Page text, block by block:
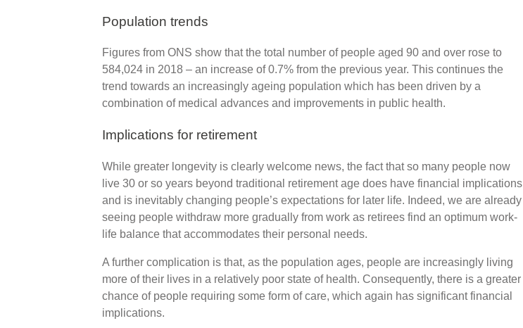
Population trends
Figures from ONS show that the total number of people aged 90 and over rose to
584,024 in 2018 – an increase of 0.7% from the previous year. This continues the
trend towards an increasingly ageing population which has been driven by a
combination of medical advances and improvements in public health.
Implications for retirement
While greater longevity is clearly welcome news, the fact that so many people now
live 30 or so years beyond traditional retirement age does have financial implications
and is inevitably changing people’s expectations for later life. Indeed, we are already
seeing people withdraw more gradually from work as retirees find an optimum work-
life balance that accommodates their personal needs.
A further complication is that, as the population ages, people are increasingly living
more of their lives in a relatively poor state of health. Consequently, there is a greater
chance of people requiring some form of care, which again has significant financial
implications.